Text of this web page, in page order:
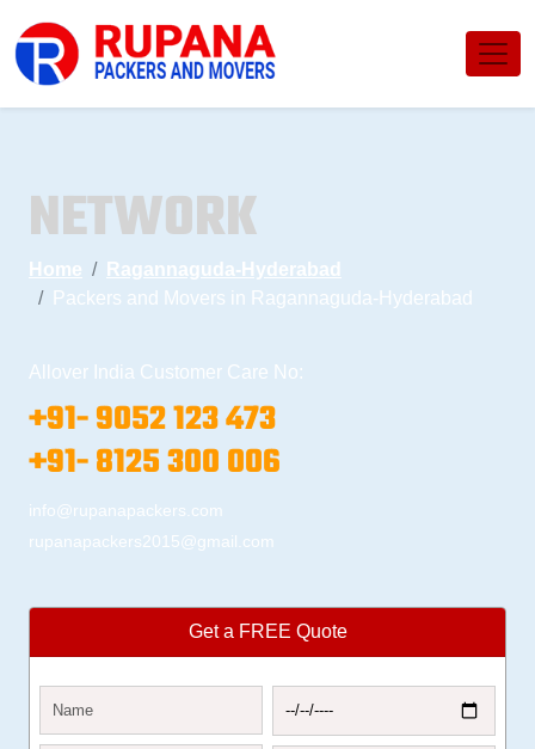
NETWORK
Home
Ragannaguda-Hyderabad
Packers and Movers in Ragannaguda-Hyderabad
Allover India Customer Care No:
+91- 9052 123 473
+91- 8125 300 006
info@rupanapackers.com
rupanapackers2015@gmail.com
Get a FREE Quote